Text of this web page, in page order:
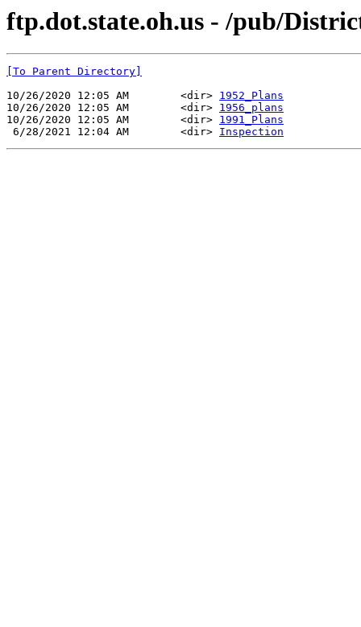
ftp.dot.state.oh.us - /pub/
[To Parent Directory]
10/26/2020 12:05 AM        <dir> 1952_Plans
10/26/2020 12:05 AM        <dir> 1956_plans
10/26/2020 12:05 AM        <dir> 1991_Plans
6/28/2021 12:04 AM        <dir> Inspection